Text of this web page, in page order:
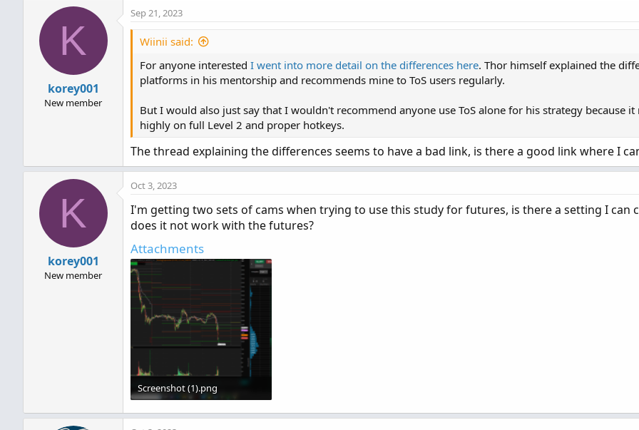
K
korey001
New member
Sep 21, 2023
Wiinii said:
For anyone interested I went into more detail on the differences here. Thor himself explained the
platforms in his mentorship and recommends mine to ToS users regularly.
But I would also just say that I wouldn't recommend anyone use ToS alone for his strategy because it
highly on full Level 2 and proper hotkeys.
The thread explaining the differences seems to have a bad link, is there a good link where I
K
korey001
New member
Oct 3, 2023
I'm getting two sets of cams when trying to use this study for futures, is there a setting I can
does it not work with the futures?
Attachments
Screenshot (1).png
266.6 KB · Views: 875